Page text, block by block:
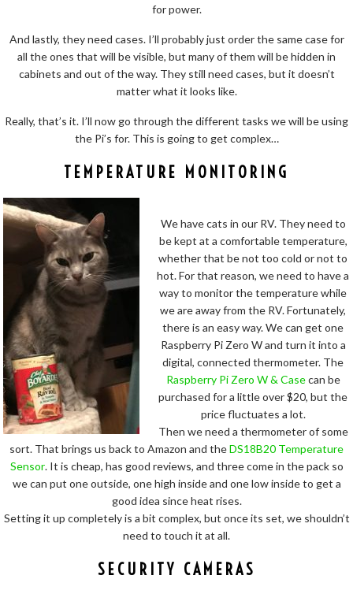
for power.
And lastly, they need cases. I’ll probably just order the same case for
all the ones that will be visible, but many of them will be hidden in
cabinets and out of the way. They still need cases, but it doesn’t
matter what it looks like.
Really, that’s it. I’ll now go through the different tasks we will be using
the Pi’s for. This is going to get complex…
TEMPERATURE MONITORING
We have cats in our RV. They need to
be kept at a comfortable temperature,
whether that be not too cold or not to
hot. For that reason, we need to have a
way to monitor the temperature while
we are away from the RV. Fortunately,
there is an easy way. We can get one
Raspberry Pi Zero W and turn it into a
digital, connected thermometer. The
Raspberry Pi Zero W & Casecan be
purchased for a little over $20, but the
price fluctuates a lot.
Then we need a thermometer of some
sort. That brings us back to Amazon and theDS18B20 Temperature
Sensor. It is cheap, has good reviews, and three come in the pack so
we can put one outside, one high inside and one low inside to get a
good idea since heat rises.
Setting it up completely is a bit complex, but once its set, we shouldn’t
need to touch it at all.
SECURITY CAMERAS